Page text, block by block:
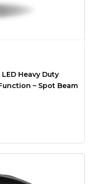
Heavy Duty
– Spot Beam